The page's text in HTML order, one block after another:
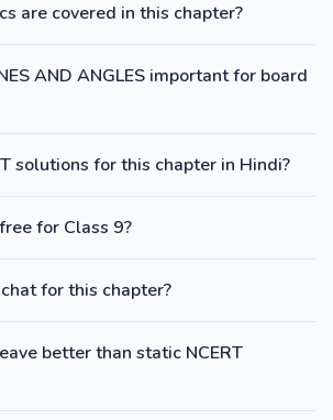
are covered in this chapter?
AND ANGLES important for board
solutions for this chapter in Hindi?
for Class 9?
for this chapter?
better than static NCERT